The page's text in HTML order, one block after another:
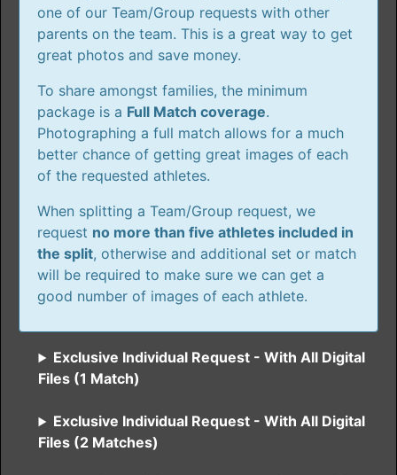
one of our Team/Group requests with other
parents on the team. This is a great way to get
great photos and save money.
To share amongst families, the minimum
package is a Full Match coverage.
Photographing a full match allows for a much
better chance of getting great images of each
of the requested athletes.
When splitting a Team/Group request, we
request no more than five athletes included in
the split, otherwise and additional set or match
will be required to make sure we can get a
good number of images of each athlete.
Exclusive Individual Request - With All Digital
Files (1 Match)
Exclusive Individual Request - With All Digital
Files (2 Matches)